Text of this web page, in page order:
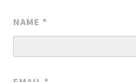
NAME *